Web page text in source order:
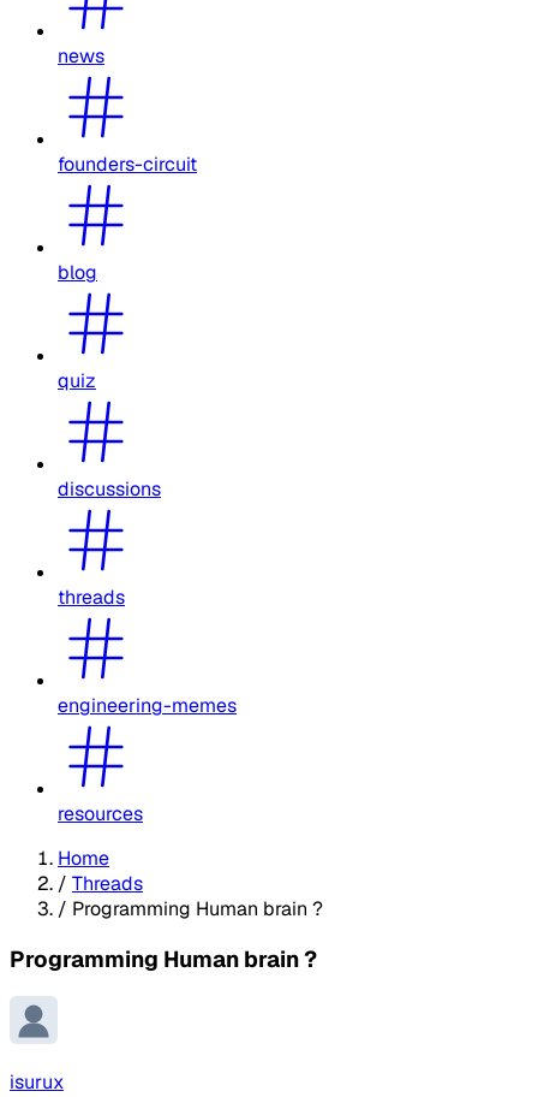
news
founders-circuit
blog
quiz
discussions
threads
engineering-memes
resources
Home
/ Threads
/ Programming Human brain ?
Programming Human brain ?
isurux